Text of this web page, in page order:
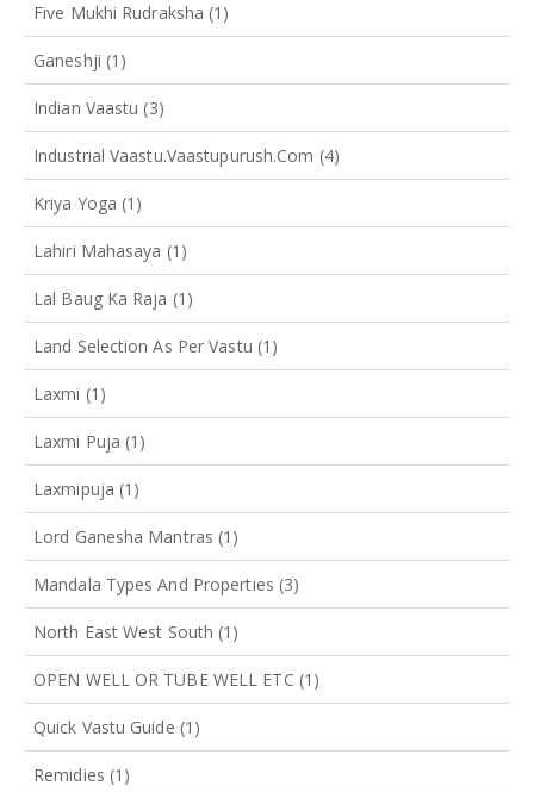
Five Mukhi Rudraksha (1)
Ganeshji (1)
Indian Vaastu (3)
Industrial Vaastu.vaastupurush.com (4)
Kriya Yoga (1)
Lahiri Mahasaya (1)
Lal Baug Ka Raja (1)
Land Selection As Per Vastu (1)
Laxmi (1)
Laxmi Puja (1)
Laxmipuja (1)
Lord Ganesha Mantras (1)
Mandala Types And Properties (3)
North East West South (1)
OPEN WELL OR TUBE WELL ETC (1)
Quick Vastu Guide (1)
Remidies (1)